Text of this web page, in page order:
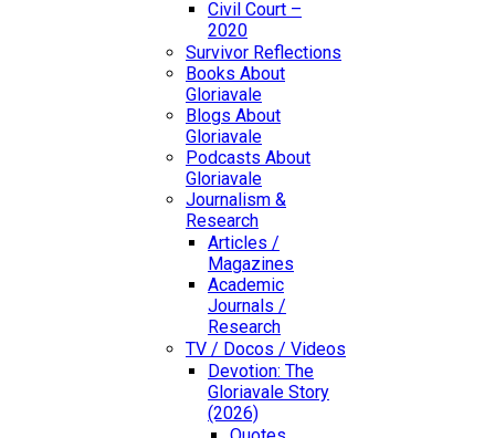
Civil Court –
2020
Survivor Reflections
Books About
Gloriavale
Blogs About
Gloriavale
Podcasts About
Gloriavale
Journalism &
Research
Articles /
Magazines
Academic
Journals /
Research
TV / Docos / Videos
Devotion: The
Gloriavale Story
(2026)